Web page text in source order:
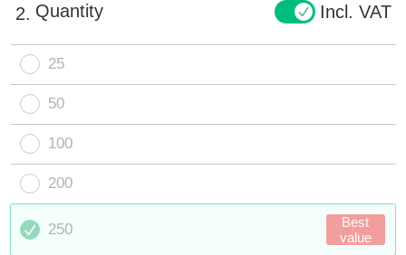
2. Quantity Incl. VAT
25
50
100
200
250
Best
value